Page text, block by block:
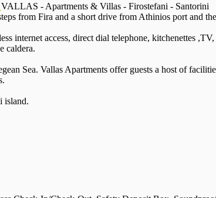
VALLAS - Apartments & Villas - Firostefani - Santorini
from Fira and a short drive from Athinios port and
internet access, direct dial telephone, kitchenettes
caldera.
Sea. Vallas Apartments offer guests a host of
island.